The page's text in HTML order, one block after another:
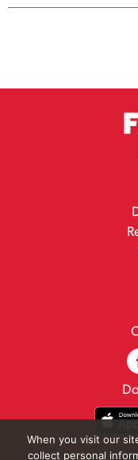
When you visit our
collect personal